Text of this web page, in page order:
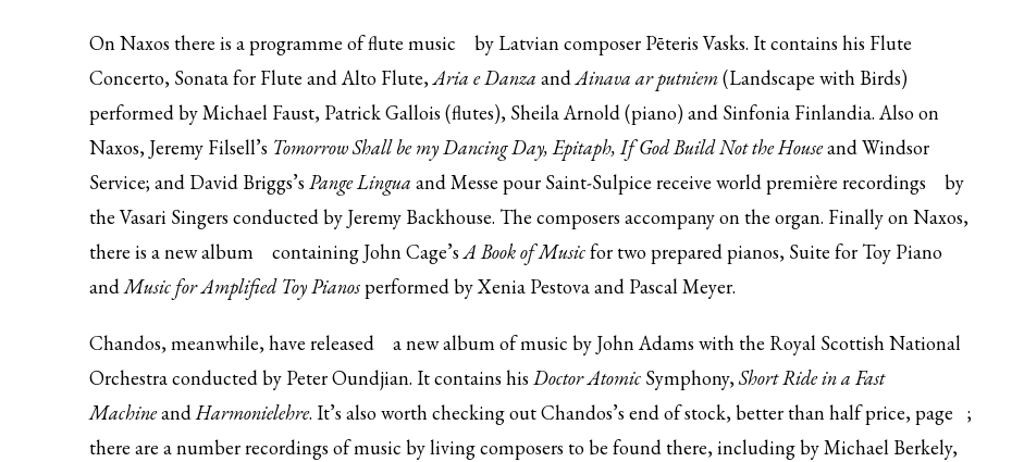
On Naxos there is a programme of flute music
by Latvian composer Pēteris Vasks. It contains his Flute
Concerto, Sonata for Flute and Alto Flute,Aria e Danza andAinava ar putniem(Landscape with Birds)
performed by Michael Faust, Patrick Gallois (flutes), Sheila Arnold (piano) and Sinfonia Finlandia. Also on
Naxos, Jeremy Filsell’s Tomorrow Shall be my Dancing Day, Epitaph, If God Build Not the Houseand Windsor
Service; and David Briggs’s Pange Lingua and Messe pour Saint-Sulpice receive world première recordings
by
the Vasari Singers conducted by Jeremy Backhouse. The composers accompany on the organ. Finally on Naxos,
there is a new album containing John Cage’sA Book of Musicfor two prepared pianos, Suite for Toy Piano
andMusic for Amplified Toy Pianosperformed by Xenia Pestova and Pascal Meyer.
Chandos, meanwhile, have released
a new album of music by John Adams with the Royal Scottish National
Orchestra conducted by Peter Oundjian. It contains his Doctor Atomic Symphony,Short Ride in a Fast
MachineandHarmonielehre. It’s also worth checking out Chandos’s end of stock, better than half price, page
;
there are a number recordings of music by living composers to be found there, including by Michael Berkely,